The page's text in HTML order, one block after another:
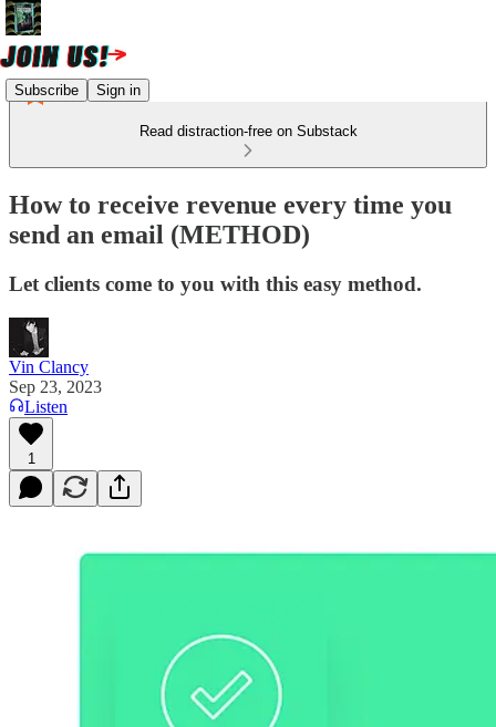
Subscribe Sign in
Read distraction-free on Substack
How to receive revenue every time you
send an email (METHOD)
Let clients come to you with this easy method.
Vin Clancy
Sep 23, 2023
Listen
1